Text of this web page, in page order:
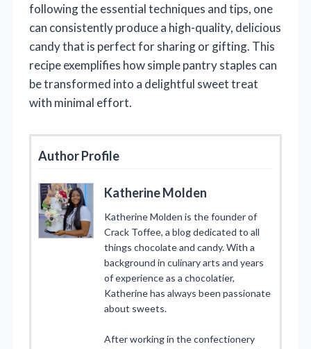
following the essential techniques and tips, one
can consistently produce a high-quality, delicious
candy that is perfect for sharing or gifting. This
recipe exemplifies how simple pantry staples can
be transformed into a delightful sweet treat
with minimal effort.
Author Profile
Katherine Molden
Katherine Molden is the founder of
Crack Toffee, a blog dedicated to all
things chocolate and candy. With a
background in culinary arts and years
of experience as a chocolatier,
Katherine has always been passionate
about sweets.
After working in the confectionery